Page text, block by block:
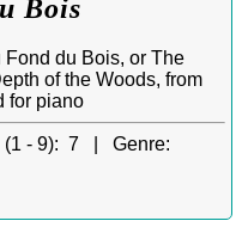
Bois
du Bois, or The
of the Woods, from
for piano
- 9): 7 | Genre: